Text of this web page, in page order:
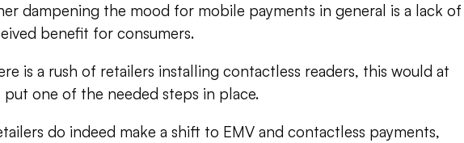
dampening the mood for mobile payments in general is a lack of
benefit for consumers.
is a rush of retailers installing contactless readers, this would at
put one of the needed steps in place.
do indeed make a shift to EMV and contactless payments,